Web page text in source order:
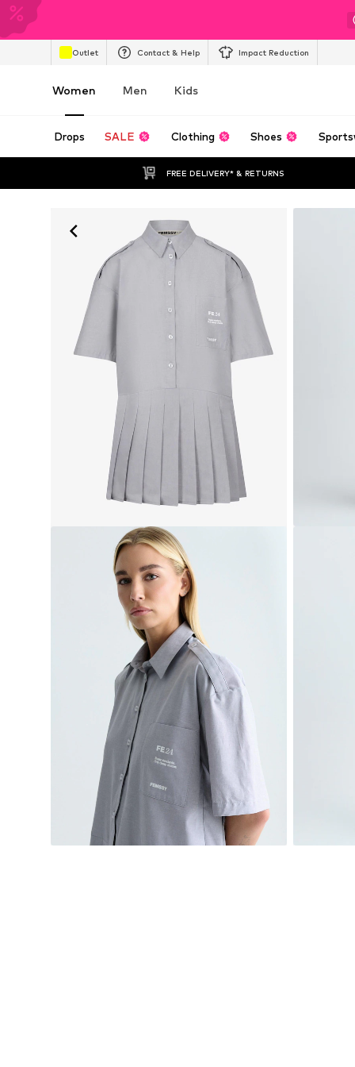
Outlet Contact & Help Impact Reduction
Women Men Kids
Drops SALE Clothing Shoes
FREE DELIVERY* & RETURNS